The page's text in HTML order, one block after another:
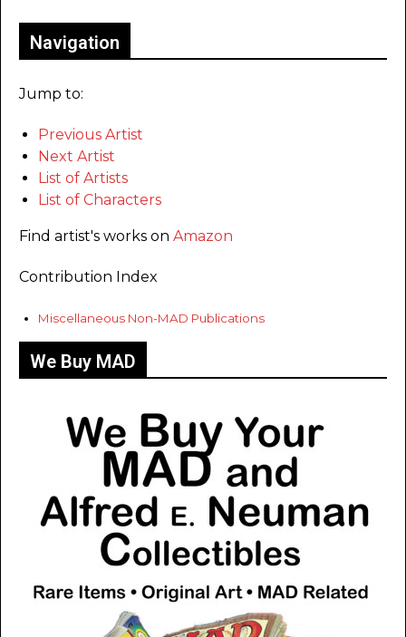
Navigation
Jump to:
Previous Artist
Next Artist
List of Artists
List of Characters
Find artist's works on Amazon
Contribution Index
Miscellaneous Non-MAD Publications
We Buy MAD